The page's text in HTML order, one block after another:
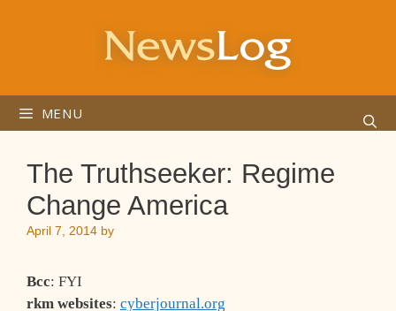
MENU
The Truthseeker: Regime
Change America
April 7, 2014 by
Bcc: FYI
rkm websites: cyberjournal.org